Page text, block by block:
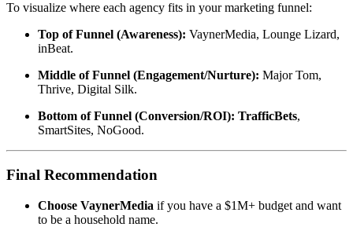
To visualize where each agency fits in your marketing funnel:
Top of Funnel (Awareness): VaynerMedia, Lounge Lizard,
inBeat.
Middle of Funnel (Engagement/Nurture): Major Tom,
Thrive, Digital Silk.
Bottom of Funnel (Conversion/ROI): TrafficBets,
SmartSites, NoGood.
Final Recommendation
Choose VaynerMedia if you have a $1M+ budget and want
to be a household name.